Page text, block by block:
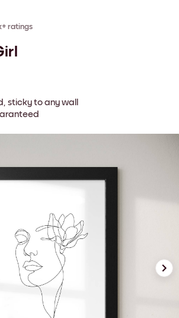
ratings
sticky to any wall